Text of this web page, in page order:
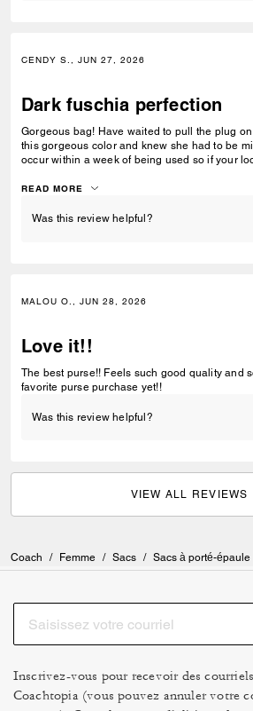
CENDY S., JUN 27, 2026
Dark fuschia perfection
Gorgeous bag! Have waited to pull the plug
this gorgeous color and knew she had to be
occur within a week of being used so if your
piece!
READ MORE
Was this review helpful?
MALOU O., JUN 28, 2026
Love it!!
The best purse!! Feels such good quality and
favorite purse purchase yet!!
Was this review helpful?
VIEW ALL REVIEWS
Coach / Femme / Sacs / Sacs à porté-épaule
Inscrivez-vous pour recevoir des
Coachtopia (vous pouvez annuler votre